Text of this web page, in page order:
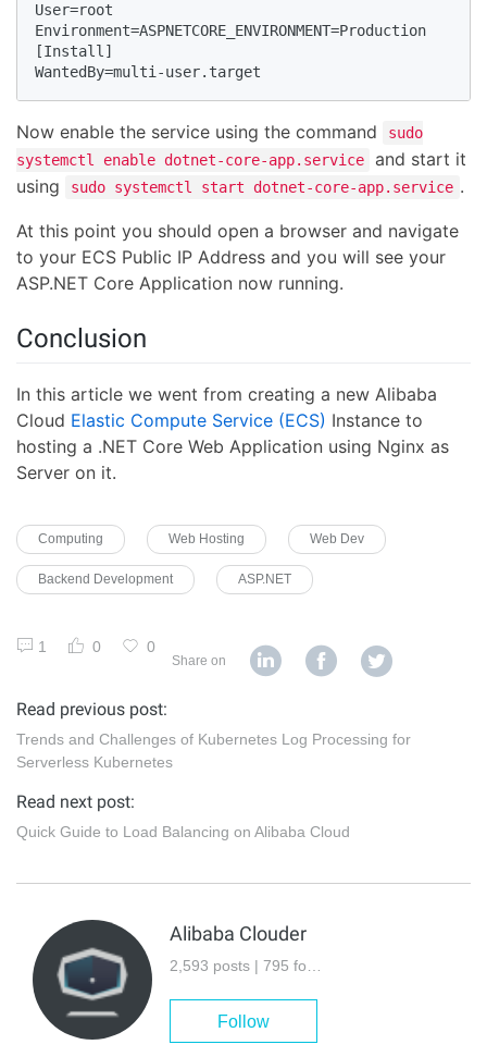
User=root
Environment=ASPNETCORE_ENVIRONMENT=Production
[Install]
WantedBy=multi-user.target
Now enable the service using the command
sudo
systemctl enable dotnet-core-app.service
and start it
using
sudo systemctl start dotnet-core-app.service .
At this point you should open a browser and navigate
to your ECS Public IP Address and you will see your
ASP.NET Core Application now running.
Conclusion
In this article we went from creating a new Alibaba
Cloud Elastic Compute Service (ECS) Instance to
hosting a .NET Core Web Application using Nginx as
Server on it.
Computing Web Hosting Web Dev
Backend Development ASP.NET
1 0 0
Share on
Read previous post:
Trends and Challenges of Kubernetes Log Processing for
Serverless Kubernetes
Read next post:
Quick Guide to Load Balancing on Alibaba Cloud
Alibaba Clouder
2,593 posts | 795 followers
Follow